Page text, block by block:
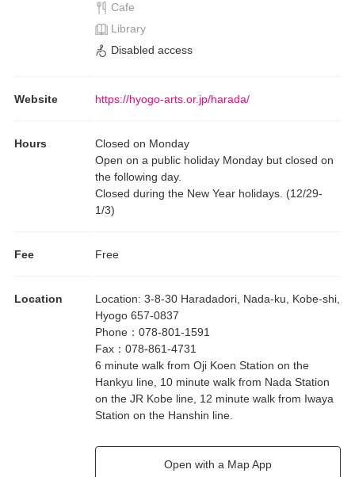
Cafe
Library
Disabled access
Website https://hyogo-arts.or.jp/harada/
Hours
Closed on Monday
Open on a public holiday Monday but closed on
the following day.
Closed during the New Year holidays. (12/29-
1/3)
Fee Free
Location Location: 3-8-30 Haradadori, Nada-ku, Kobe-shi,
Hyogo 657-0837
Phone ： 078-801-1591
Fax ： 078-861-4731
6 minute walk from Oji Koen Station on the
Hankyu line, 10 minute walk from Nada Station
on the JR Kobe line, 12 minute walk from Iwaya
Station on the Hanshin line.
Open with a Map App